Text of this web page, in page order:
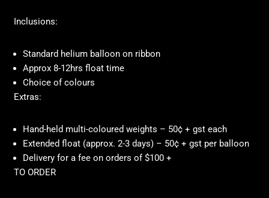
Inclusions:
Standard helium balloon on ribbon
Approx 8-12hrs float time
Choice of colours
Extras:
Hand-held multi-coloured weights – 50¢ + gst each
Extended float (approx. 2-3 days) – 50¢ + gst per balloon
Delivery for a fee on orders of $100 +
TO ORDER